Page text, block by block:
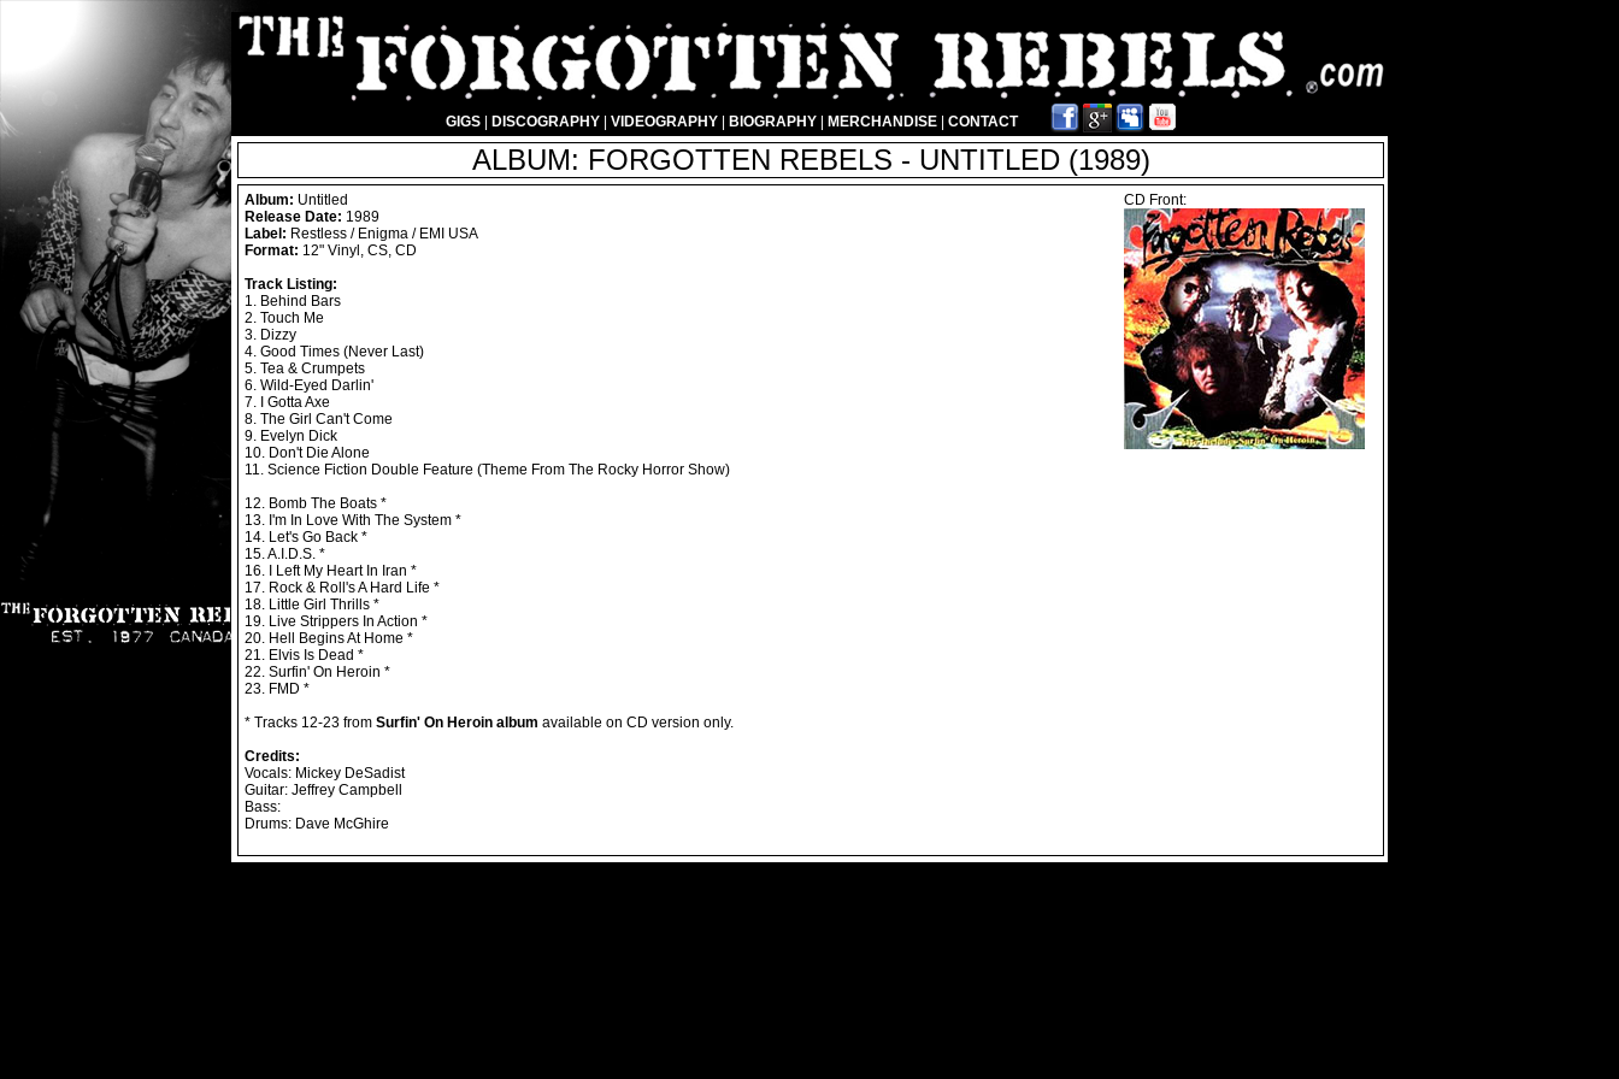
GIGS| DISCOGRAPHY| VIDEOGRAPHY| BIOGRAPHY| MERCHANDISE| CONTACT
ALBUM: FORGOTTEN REBELS - UNTITLED (1989)
CD Front:
Album: Untitled
Release Date: 1989
Label: Restless / Enigma / EMI USA
Format: 12" Vinyl, CS, CD
Track Listing:
1. Behind Bars
2. Touch Me
3. Dizzy
4. Good Times (Never Last)
5. Tea & Crumpets
6. Wild-Eyed Darlin'
7. I Gotta Axe
8. The Girl Can't Come
9. Evelyn Dick
10. Don't Die Alone
11. Science Fiction Double Feature (Theme From The Rocky Horror Show)
12. Bomb The Boats *
13. I'm In Love With The System *
14. Let's Go Back *
15. A.I.D.S. *
16. I Left My Heart In Iran *
17. Rock & Roll's A Hard Life *
18. Little Girl Thrills *
19. Live Strippers In Action *
20. Hell Begins At Home *
21. Elvis Is Dead *
22. Surfin' On Heroin *
23. FMD *
* Tracks 12-23 from Surfin' On Heroin album available on CD version only.
Credits:
Vocals: Mickey DeSadist
Guitar: Jeffrey Campbell
Bass:
Drums: Dave McGhire